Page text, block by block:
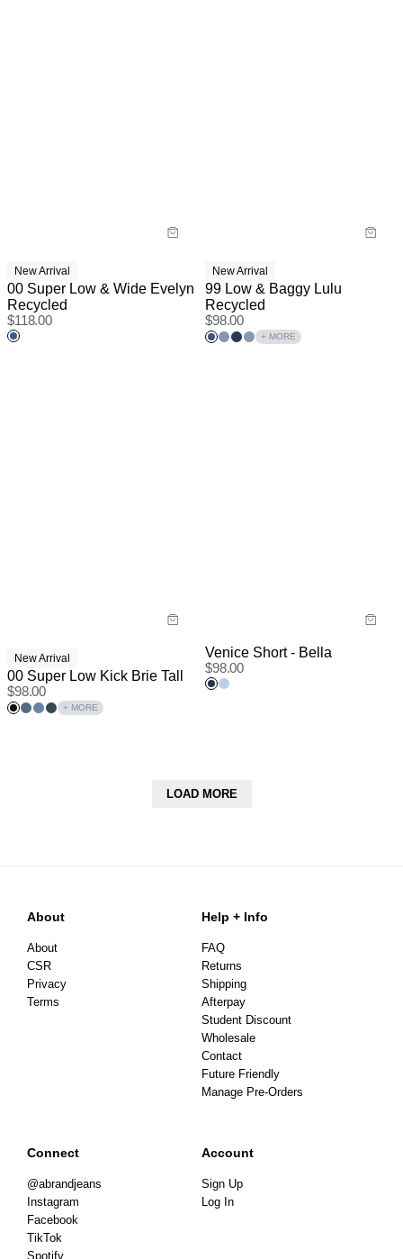
New Arrival
00 Super Low & Wide Evelyn
Recycled
$118.00
New Arrival
99 Low & Baggy Lulu
Recycled
$98.00
+ MORE
New Arrival
00 Super Low Kick Brie Tall
$98.00
+ MORE
Venice Short - Bella
$98.00
LOAD MORE
About
About
CSR
Privacy
Terms
Help + Info
FAQ
Returns
Shipping
Afterpay
Student Discount
Wholesale
Contact
Future Friendly
Manage Pre-Orders
Connect
@abrandjeans
Instagram
Facebook
TikTok
Spotify
Account
Sign Up
Log In